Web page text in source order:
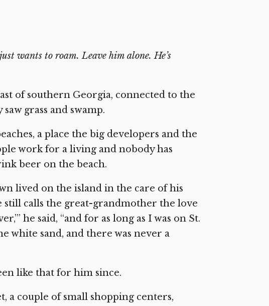
wants to roam. Leave him alone. He’s
of southern Georgia, connected to the
grass and swamp.
a place the big developers and the
work for a living and nobody has
beer on the beach.
lived on the island in the care of his
calls the great-grandmother the love
he said, “and for as long as I was on St.
white sand, and there was never a
like that for him since.
a couple of small shopping centers,